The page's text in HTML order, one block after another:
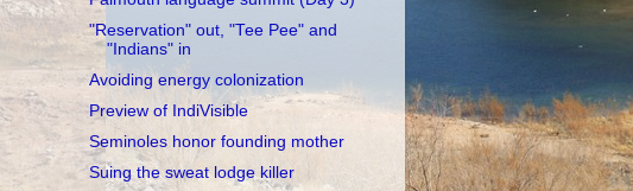
"Reservation" out, "Tee Pee" and
"Indians" in
Avoiding energy colonization
Preview of IndiVisible
Seminoles honor founding mother
Suing the sweat lodge killer